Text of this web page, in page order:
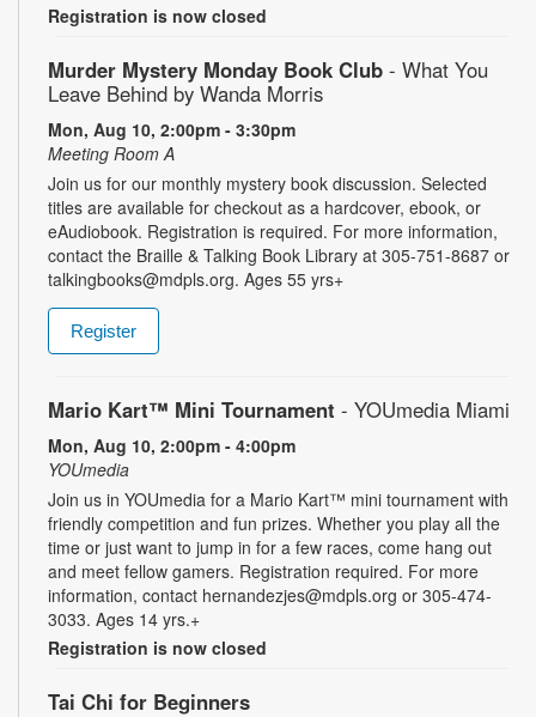
Registration is now closed
Murder Mystery Monday Book Club - What You
Leave Behind by Wanda Morris
Mon, Aug 10, 2:00pm - 3:30pm
Meeting Room A
Join us for our monthly mystery book discussion. Selected
titles are available for checkout as a hardcover, ebook, or
eAudiobook. Registration is required. For more information,
contact the Braille & Talking Book Library at 305-751-8687 or
talkingbooks@mdpls.org. Ages 55 yrs+
Register
Mario Kart™ Mini Tournament - YOUmedia Miami
Mon, Aug 10, 2:00pm - 4:00pm
YOUmedia
Join us in YOUmedia for a Mario Kart™ mini tournament with
friendly competition and fun prizes. Whether you play all the
time or just want to jump in for a few races, come hang out
and meet fellow gamers. Registration required. For more
information, contact hernandezjes@mdpls.org or 305-474-
3033. Ages 14 yrs.+
Registration is now closed
Tai Chi for Beginners